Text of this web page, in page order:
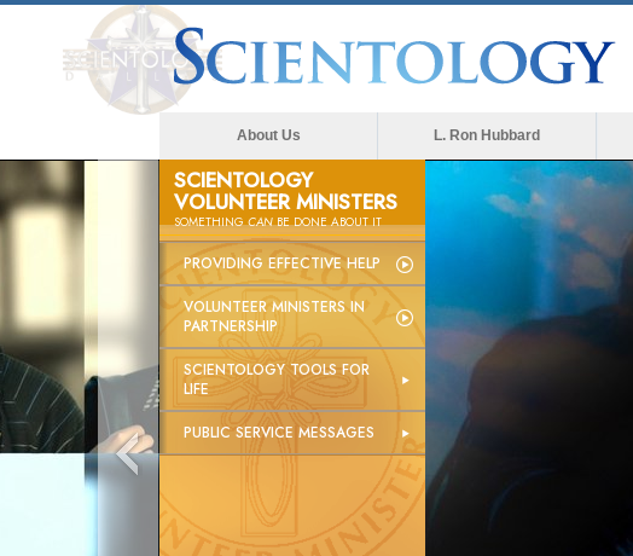
About Us L. Ron Hubbard
SCIENTOLOGY
VOLUNTEER MINISTERS
SOMETHINGCANBE DONE ABOUT IT
PROVIDING EFFECTIVE HELP
VOLUNTEER MINISTERS IN
PARTNERSHIP
SCIENTOLOGY TOOLS FOR
LIFE
PUBLIC SERVICE MESSAGES